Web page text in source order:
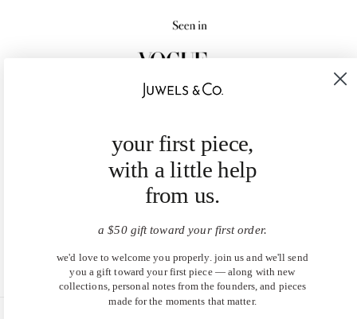
your first piece,
with a little help
from us.
a $50 gift toward your first order.
we'd love to welcome you properly. join us and we'll send
you a gift toward your first piece — along with new
collections, personal notes from the founders, and pieces
made for the moments that matter.